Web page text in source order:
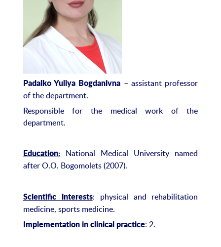
Padalko Yuliya Bogdanivna – assistant professor
of the department.
Responsible for the medical work of the
department.
Education:National Medical University named
after O.O. Bogomolets (2007).
Scientific interests: physical and rehabilitation
medicine, sports medicine.
Implementation in clinical practice: 2.